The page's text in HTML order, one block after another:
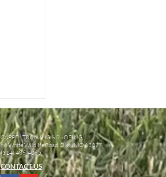
CAPPEL TRAINING & SHOEING
66 White Wildlife Road, Silex, MO 63377
(314) 486-4065
CONTACT US